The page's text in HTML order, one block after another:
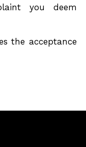
you deem
the acceptance